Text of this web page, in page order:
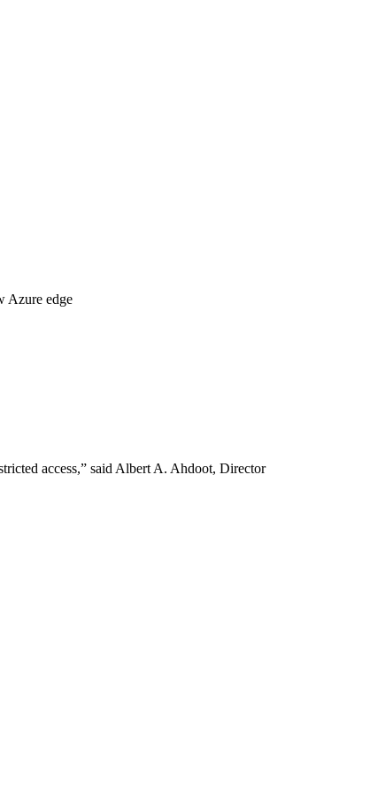
Azure edge
access,” said Albert A. Ahdoot, Director